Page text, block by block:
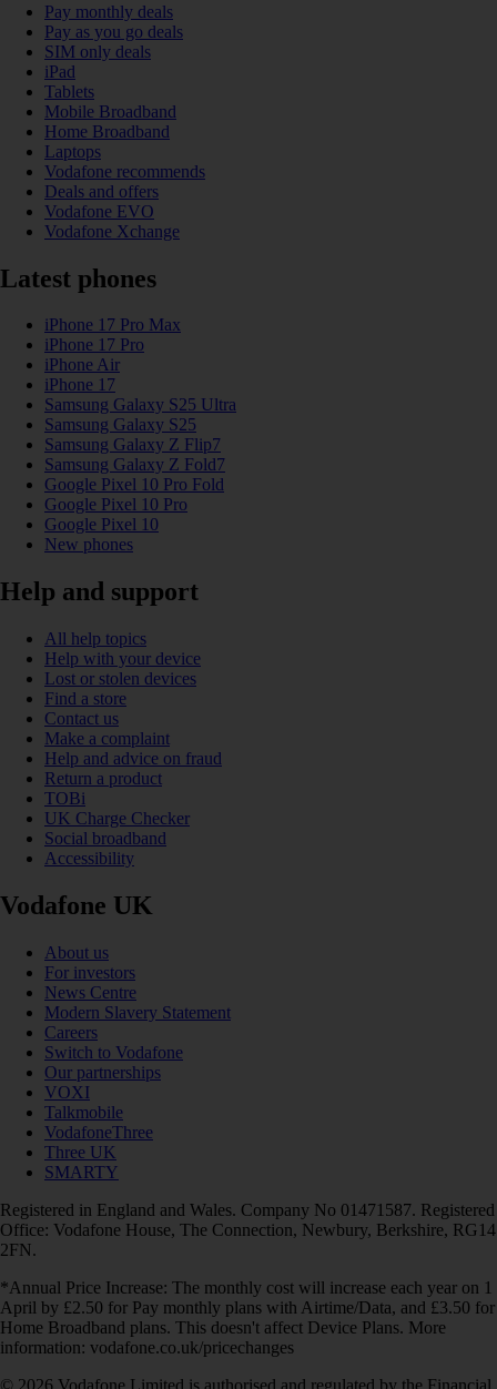
Pay monthly deals
Pay as you go deals
SIM only deals
iPad
Tablets
Mobile Broadband
Home Broadband
Laptops
Vodafone recommends
Deals and offers
Vodafone EVO
Vodafone Xchange
Latest phones
iPhone 17 Pro Max
iPhone 17 Pro
iPhone Air
iPhone 17
Samsung Galaxy S25 Ultra
Samsung Galaxy S25
Samsung Galaxy Z Flip7
Samsung Galaxy Z Fold7
Google Pixel 10 Pro Fold
Google Pixel 10 Pro
Google Pixel 10
New phones
Help and support
All help topics
Help with your device
Lost or stolen devices
Find a store
Contact us
Make a complaint
Help and advice on fraud
Return a product
TOBi
UK Charge Checker
Social broadband
Accessibility
Vodafone UK
About us
For investors
News Centre
Modern Slavery Statement
Careers
Switch to Vodafone
Our partnerships
VOXI
Talkmobile
VodafoneThree
Three UK
SMARTY
Registered in England and Wales. Company No 01471587. Registered
Office: Vodafone House, The Connection, Newbury, Berkshire, RG14
2FN.
*Annual Price Increase: The monthly cost will increase each year on 1
April by £2.50 for Pay monthly plans with Airtime/Data, and £3.50 for
Home Broadband plans. This doesn't affect Device Plans. More
information: vodafone.co.uk/pricechanges
© 2026 Vodafone Limited is authorised and regulated by the Financial